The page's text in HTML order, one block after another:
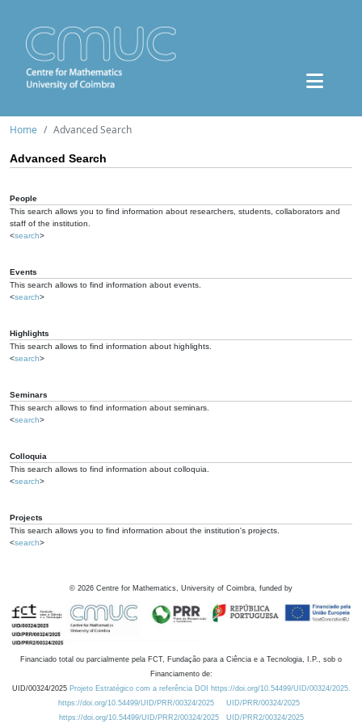
Home Advanced Search
Advanced Search
People
This search allows you to find information about researchers, students, collaborators and
staff of the institution.
<search>
Events
This search allows to find information about events.
<search>
Highlights
This search allows to find information about highlights.
<search>
Seminars
This search allows to find information about seminars.
<search>
Colloquia
This search allows to find information about colloquia.
<search>
Projects
This search allows you to find information about the institution's projects.
<search>
© 2026 Centre for Mathematics, University of Coimbra, funded by
Financiado total ou parcialmente pela FCT, Fundação para a Ciência e a Tecnologia, I.P., sob o
Financiamento de:
UID/00324/2025 Projeto Estratégico com a referência DOI https://doi.org/10.54499/UID/00324/2025.
https://doi.org/10.54499/UID/PRR/00324/2025
UID/PRR/00324/2025
https://doi.org/10.54499/UID/PRR2/00324/2025
UID/PRR2/00324/2025